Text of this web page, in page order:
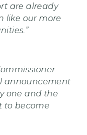
are already
like our more
announcement
one and the
to become